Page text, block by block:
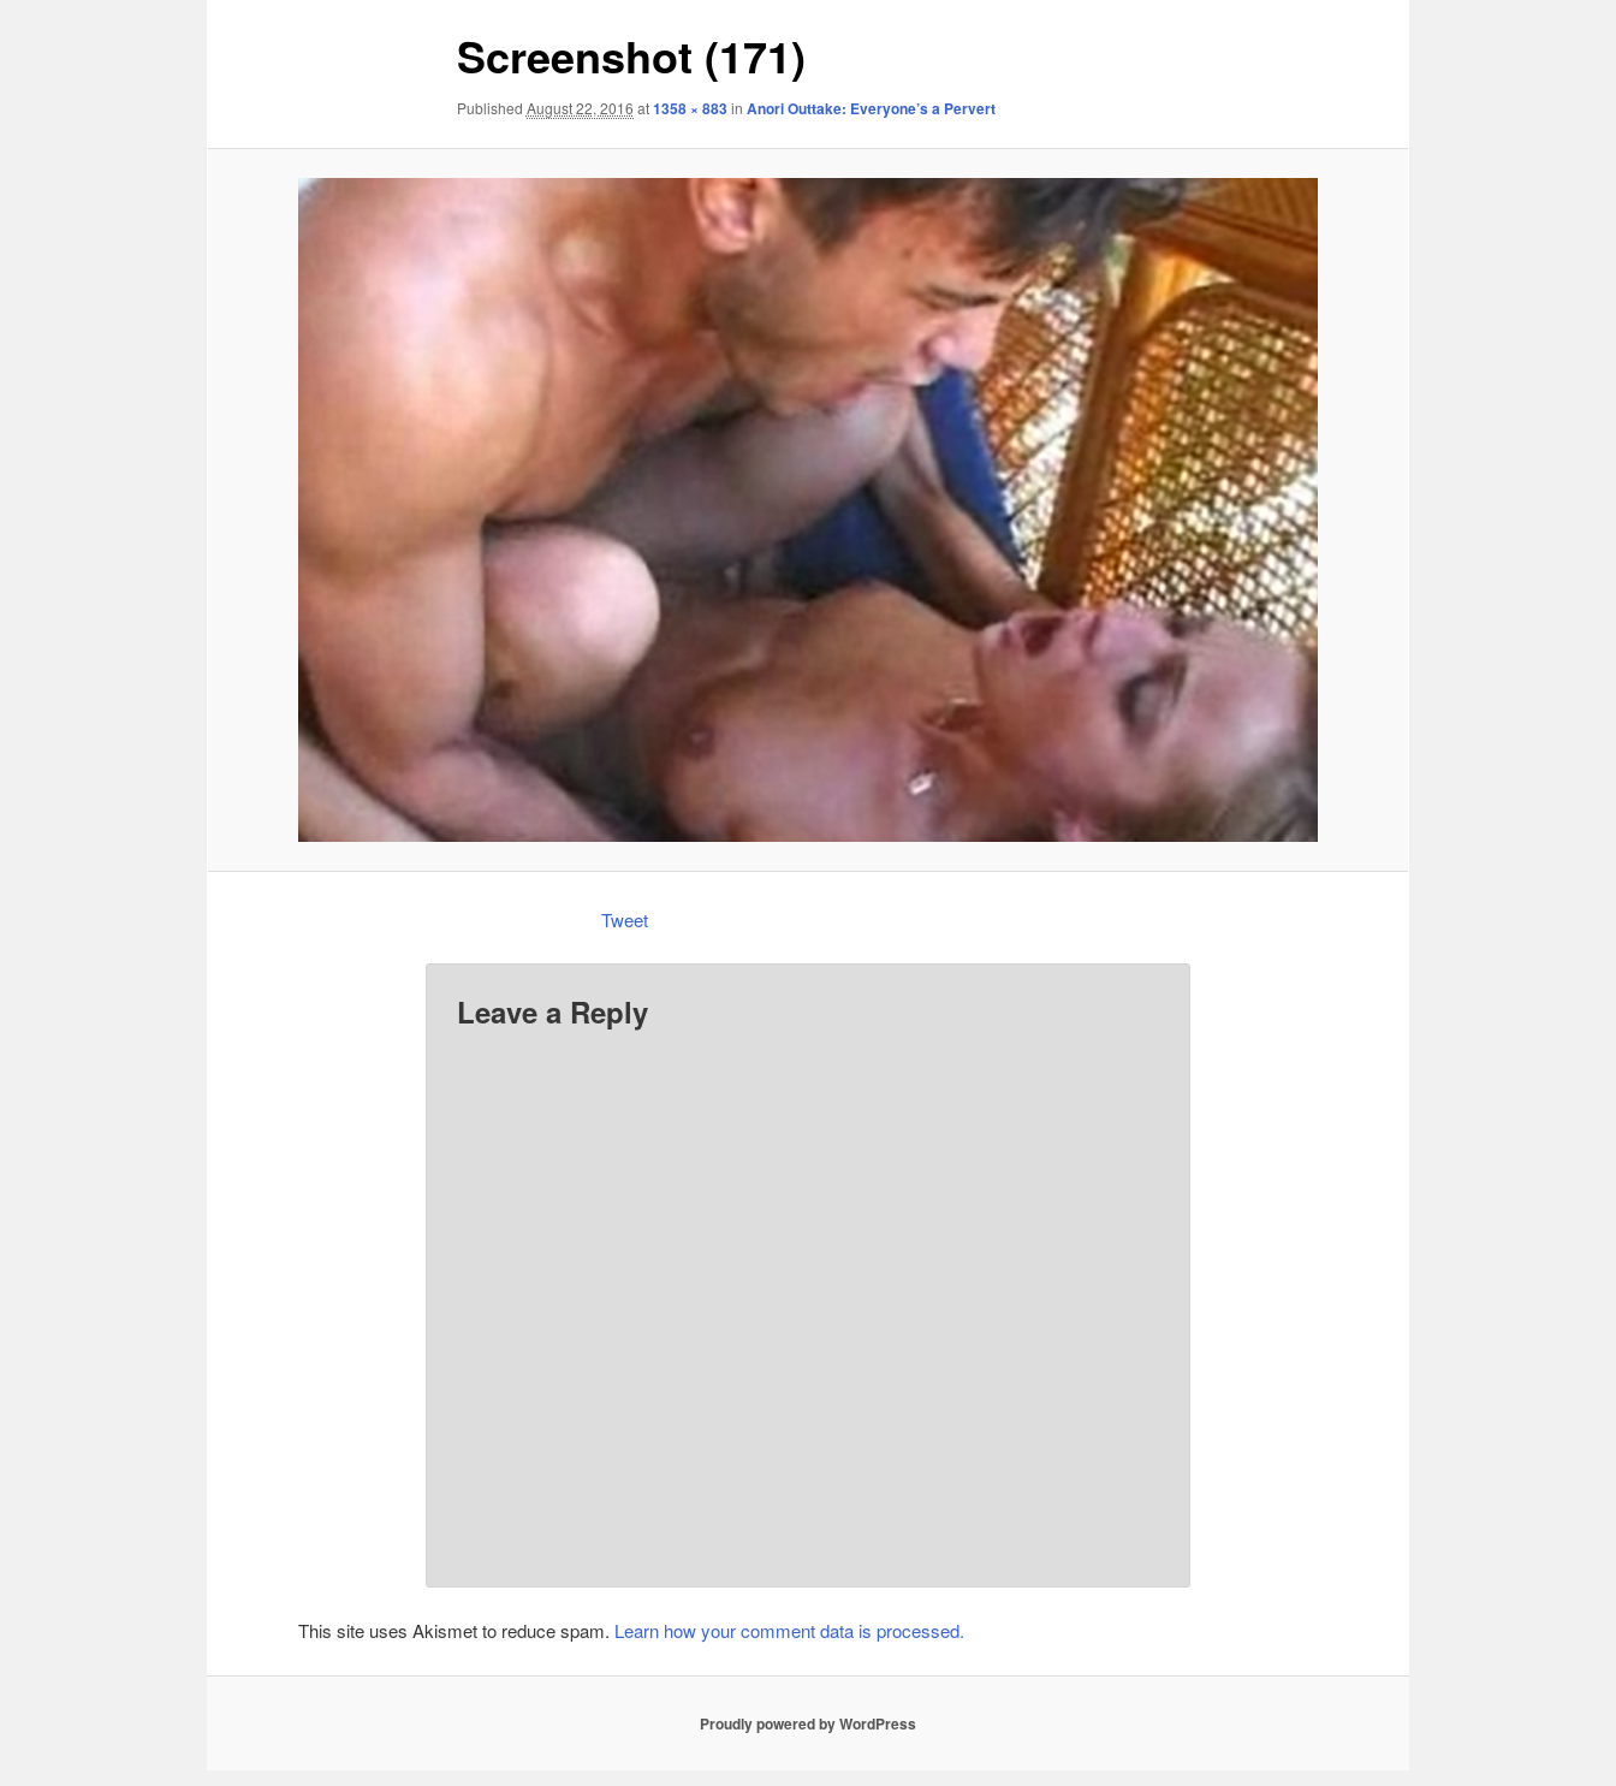
Screenshot (171)
Published August 22, 2016 at1358 × 883in Anori Outtake: Everyone’s a Pervert
Tweet
Leave a Reply
This site uses Akismet to reduce spam. Learn how your comment data is processed.
Proudly powered by WordPress